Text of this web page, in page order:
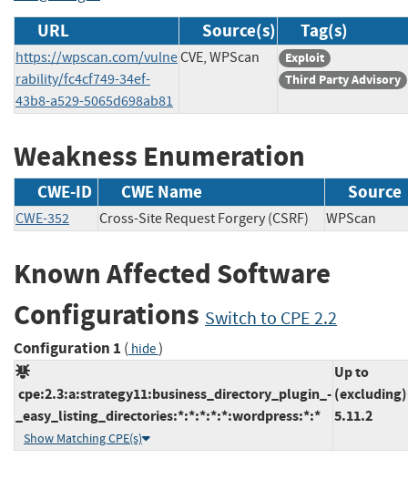
URL Source(s) Tag(s)
https://wpscan.com/vulne
rability/fc4cf749-34ef-
43b8-a529-5065d698ab81
CVE, WPScan
Exploit
Third Party Advisory
Weakness Enumeration
CWE-ID CWE Name Source
CWE-352 Cross-Site Request Forgery (CSRF) WPScan
Known Affected Software
Configurations Switch to CPE 2.2
Configuration 1 ( hide)
cpe:2.3:a:strategy11:business_directory_plugin_-
_easy_listing_directories:*:*:*:*:*:wordpress:*:*
Show Matching CPE(s)
Up to
(excluding)
5.11.2